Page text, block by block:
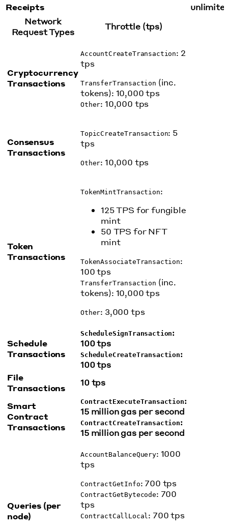
Receipts
Network
Request Types
Throttle (tps)
Cryptocurrency
Transactions
AccountCreateTransaction: 2
tps
TransferTransaction (inc.
tokens): 10,000 tps
Other: 10,000 tps
Consensus
Transactions
TopicCreateTransaction: 5
tps
Other: 10,000 tps
Token
Transactions
TokenMintTransaction:
125 TPS for fungible
mint
50 TPS for NFT
mint
TokenAssociateTransaction:
100 tps
TransferTransaction (inc.
tokens): 10,000 tps
Other: 3,000 tps
Schedule
Transactions
ScheduleSignTransaction:
100 tps
ScheduleCreateTransaction:
100 tps
File
Transactions
10 tps
Smart
Contract
Transactions
ContractExecuteTransaction:
15 million gas per second
ContractCreateTransaction:
15 million gas per second
Queries (per
node)
AccountBalanceQuery: 1000
tps
ContractGetInfo: 700 tps
ContractGetBytecode: 700
tps
ContractCallLocal : 700 tps